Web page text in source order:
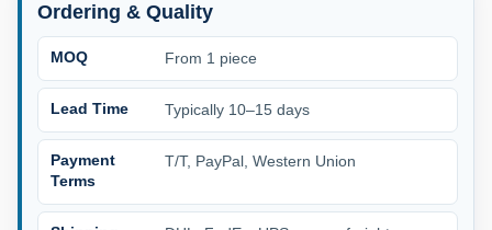
Ordering & Quality
MOQ From 1 piece
Lead Time Typically 10–15 days
Payment
Terms
T/T, PayPal, Western Union